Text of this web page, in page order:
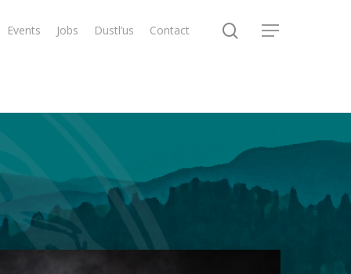
Events Jobs Dustl’us Contact search
Menu